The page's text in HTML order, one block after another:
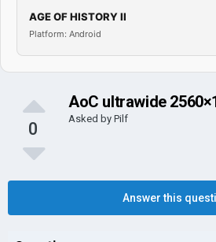
AGE OF HISTORY II
Platform: Android
0
AoC ultrawide
Asked by Pilf
Answer this